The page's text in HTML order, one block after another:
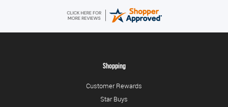
Shopping
Customer Rewards
Star Buys